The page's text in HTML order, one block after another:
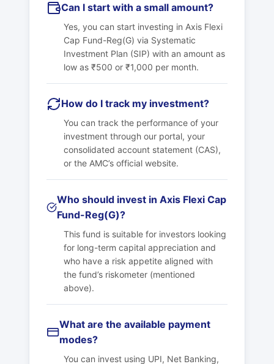
Can I start with a small amount?
Yes, you can start investing in Axis Flexi
Cap Fund-Reg(G) via Systematic
Investment Plan (SIP) with an amount as
low as ₹500 or ₹1,000 per month.
How do I track my investment?
You can track the performance of your
investment through our portal, your
consolidated account statement (CAS),
or the AMC’s official website.
Who should invest in Axis Flexi Cap
Fund-Reg(G)?
This fund is suitable for investors looking
for long-term capital appreciation and
who have a risk appetite aligned with
the fund’s riskometer (mentioned
above).
What are the available payment
modes?
You can invest using UPI, Net Banking,